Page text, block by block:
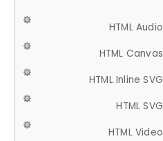
HTML Audio
HTML Canvas
HTML Inline SVG
HTML SVG
HTML Video